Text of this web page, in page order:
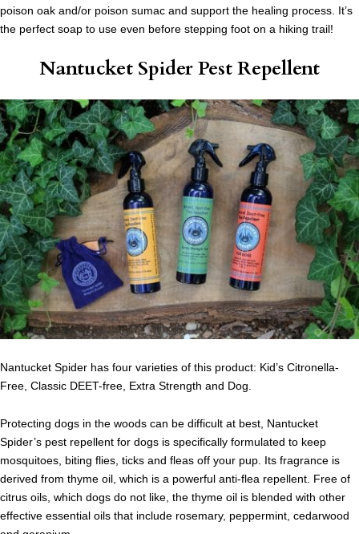
poison oak and/or poison sumac and support the healing process. It’s
the perfect soap to use even before stepping foot on a hiking trail!
Nantucket Spider Pest Repellent
Nantucket Spider has four varieties of this product: Kid’s Citronella-
Free, Classic DEET-free, Extra Strength and Dog.
Protecting dogs in the woods can be difficult at best, Nantucket
Spider’s pest repellent for dogs is specifically formulated to keep
mosquitoes, biting flies, ticks and fleas off your pup. Its fragrance is
derived from thyme oil, which is a powerful anti-flea repellent. Free of
citrus oils, which dogs do not like, the thyme oil is blended with other
effective essential oils that include rosemary, peppermint, cedarwood